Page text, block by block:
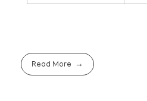
Read More